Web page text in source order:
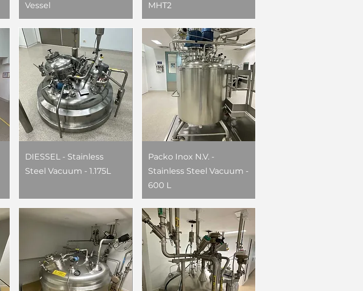
Vessel
MHT2
DIESSEL - Stainless
Steel Vacuum - 1.175L
Packo Inox N.V. -
Stainless Steel Vacuum -
600 L